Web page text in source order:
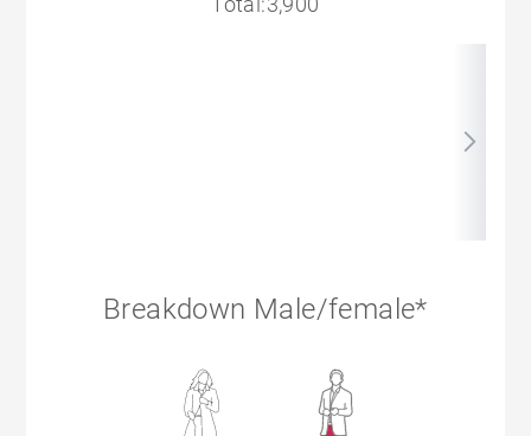
Breakdown Male/female*